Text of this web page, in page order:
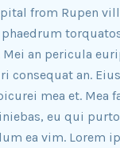
from Rupen
an pericula
consequat an.
mea et. Mea
eu qui
ea vim. Lorem